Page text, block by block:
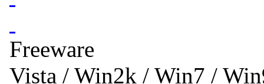
Freeware
Vista / Win2k / Win7 /